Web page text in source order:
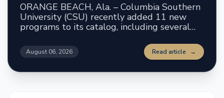
ORANGE BEACH, Ala. – Columbia Southern
University (CSU) recently added 11 new
programs to its catalog, including several
and an undergraduate certificate. The
university now offers more than 200 degree
newest programs include:
August 06, 2026 Read article →